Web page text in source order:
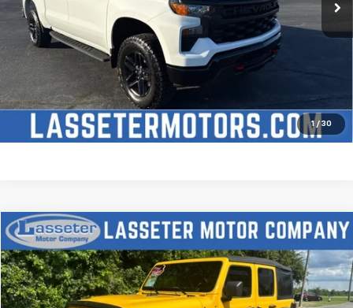
1 / 30
Click To Call
Check Availability
Price Watch
Used 2021Jeep WranglerUnlimited Sport S
Price Drop
VIN:1C4HJXDN2MW509315Stock: Model:JLJL74
$27,988
SALE PRICE
Compare Vehicle